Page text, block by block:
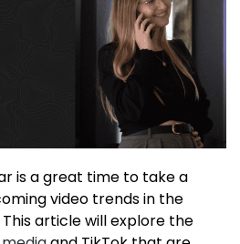
is a great time to take a
video trends in the
article will explore the